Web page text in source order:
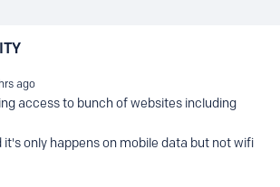
ago
access to bunch of websites including
it's only happens on mobile data but not wifi